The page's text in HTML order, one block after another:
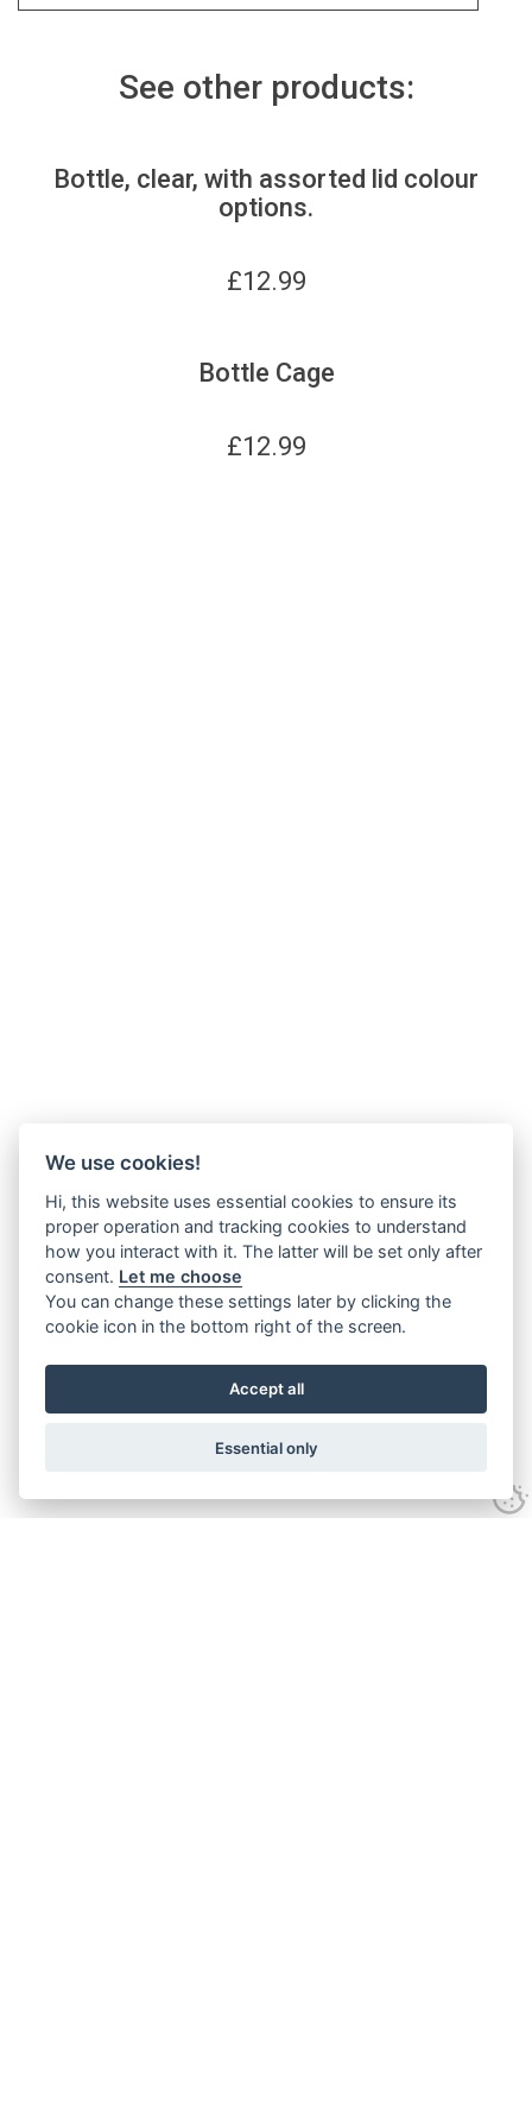
See other products:
Bottle, clear, with assorted lid colour
options.
£12.99
Bottle Cage
£12.99
We use cookies!
Hi, this website uses essential cookies to ensure its
proper operation and tracking cookies to understand
how you interact with it. The latter will be set only after
consent. Let me choose
You can change these settings later by clicking the
cookie icon in the bottom right of the screen.
Accept all
Essential only